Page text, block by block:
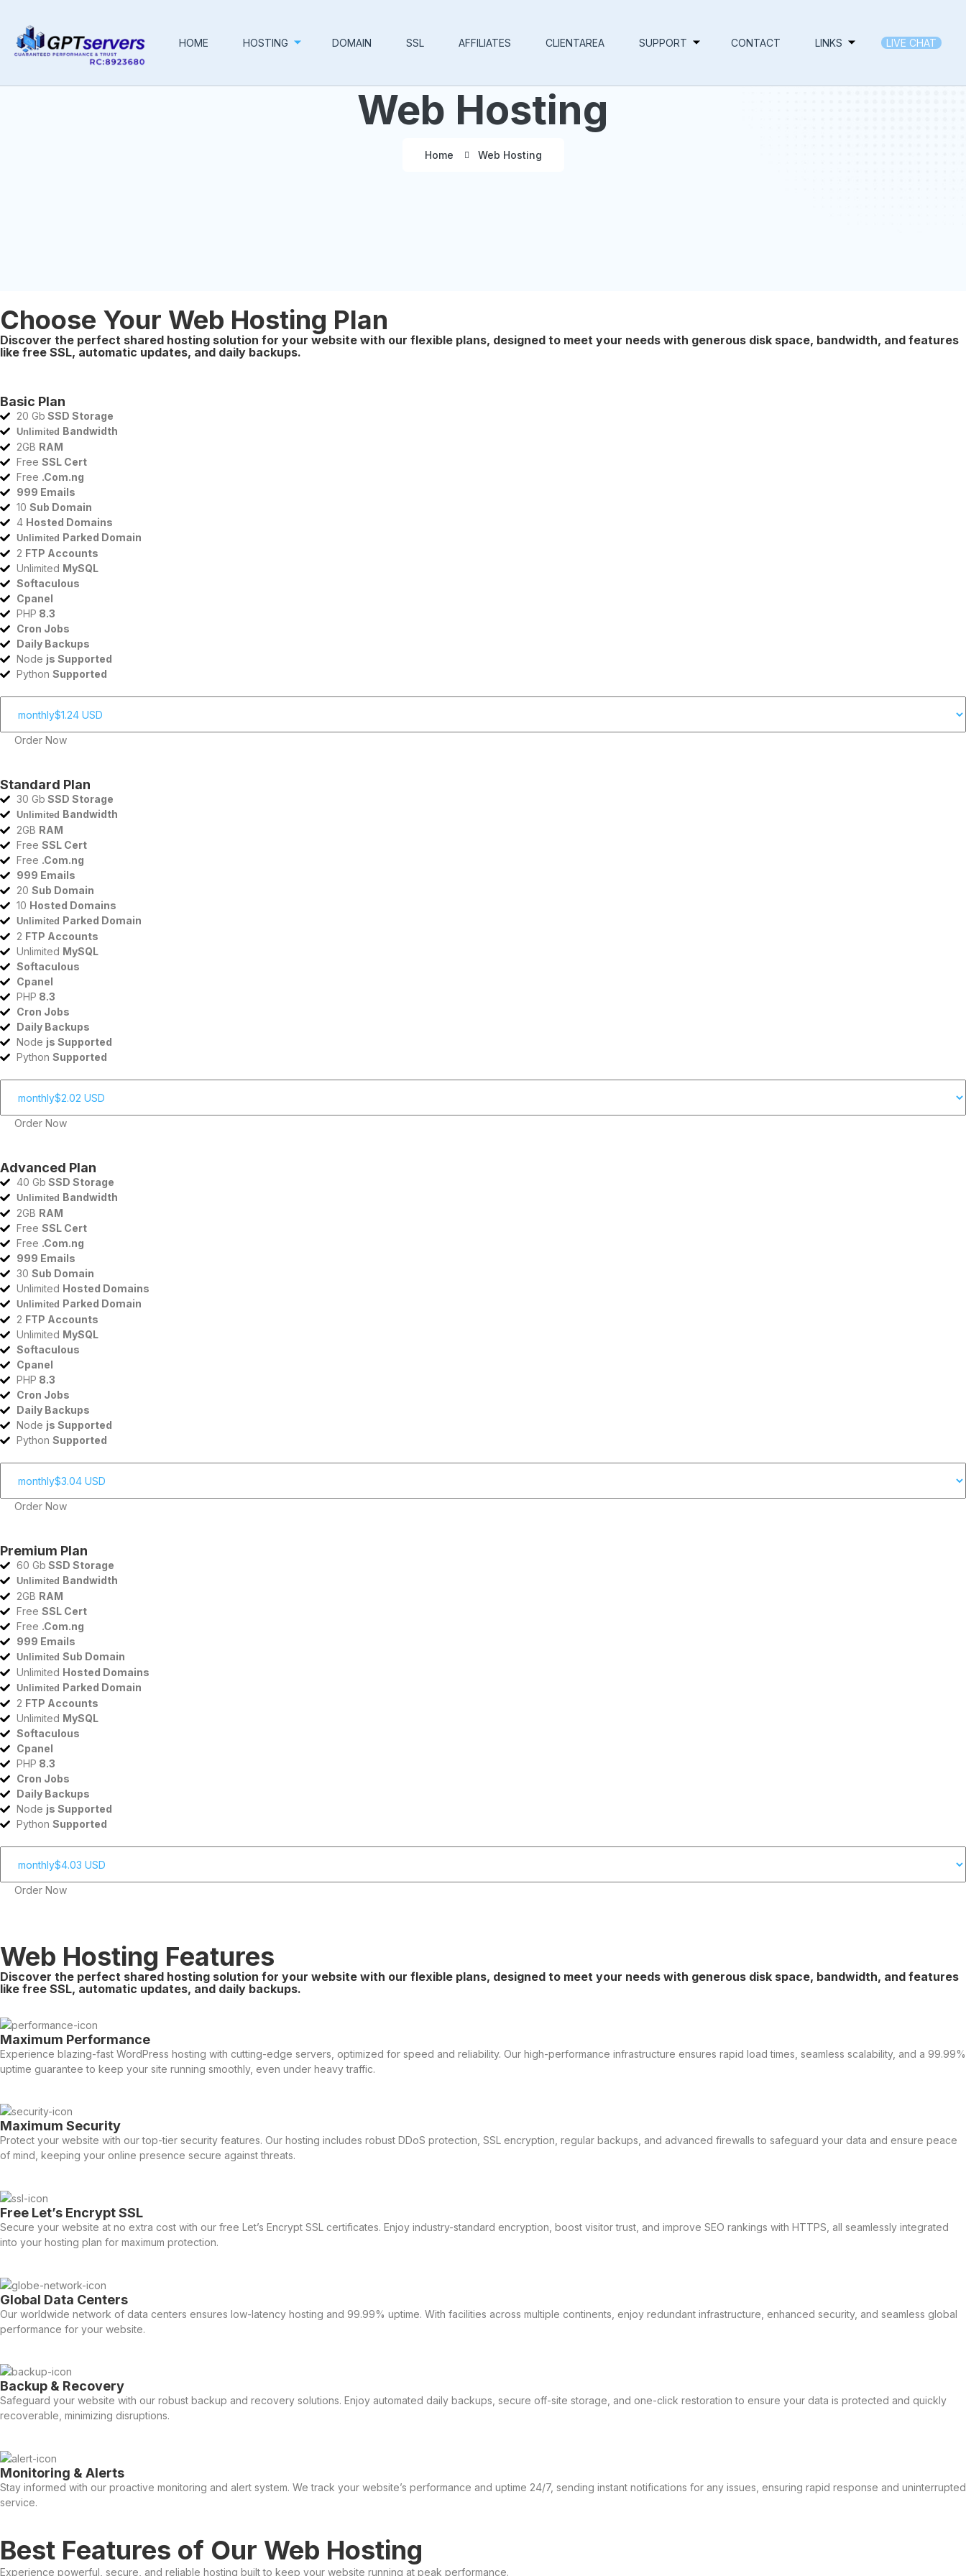
HOME HOSTING DOMAIN SSL AFFILIATES CLIENTAREA SUPPORT CONTACT LINKS LIVE CHAT
Web Hosting
Home Web Hosting
Choose Your Web Hosting Plan
Discover the perfect shared hosting solution for your website with our flexible plans, designed to meet your needs with generous disk space, bandwidth, and features
like free SSL, automatic updates, and daily backups.
Basic Plan
20 Gb SSD Storage
Unlimited Bandwidth
2GB RAM
Free SSL Cert
Free .Com.ng
999 Emails
10 Sub Domain
4 Hosted Domains
Unlimited Parked Domain
2 FTP Accounts
Unlimited MySQL
Softaculous
Cpanel
PHP 8.3
Cron Jobs
Daily Backups
Node js Supported
Python Supported
Order Now
Standard Plan
30 Gb SSD Storage
Unlimited Bandwidth
2GB RAM
Free SSL Cert
Free .Com.ng
999 Emails
20 Sub Domain
10 Hosted Domains
Unlimited Parked Domain
2 FTP Accounts
Unlimited MySQL
Softaculous
Cpanel
PHP 8.3
Cron Jobs
Daily Backups
Node js Supported
Python Supported
Order Now
Advanced Plan
40 Gb SSD Storage
Unlimited Bandwidth
2GB RAM
Free SSL Cert
Free .Com.ng
999 Emails
30 Sub Domain
Unlimited Hosted Domains
Unlimited Parked Domain
2 FTP Accounts
Unlimited MySQL
Softaculous
Cpanel
PHP 8.3
Cron Jobs
Daily Backups
Node js Supported
Python Supported
Order Now
Premium Plan
60 Gb SSD Storage
Unlimited Bandwidth
2GB RAM
Free SSL Cert
Free .Com.ng
999 Emails
Unlimited Sub Domain
Unlimited Hosted Domains
Unlimited Parked Domain
2 FTP Accounts
Unlimited MySQL
Softaculous
Cpanel
PHP 8.3
Cron Jobs
Daily Backups
Node js Supported
Python Supported
Order Now
Web Hosting Features
Discover the perfect shared hosting solution for your website with our flexible plans, designed to meet your needs with generous disk space, bandwidth, and features
like free SSL, automatic updates, and daily backups.
Maximum Performance
Experience blazing-fast WordPress hosting with cutting-edge servers, optimized for speed and reliability. Our high-performance infrastructure ensures rapid load times, seamless scalability, and a 99.99%
uptime guarantee to keep your site running smoothly, even under heavy traffic.
Maximum Security
Protect your website with our top-tier security features. Our hosting includes robust DDoS protection, SSL encryption, regular backups, and advanced firewalls to safeguard your data and ensure peace
of mind, keeping your online presence secure against threats.
Free Let’s Encrypt SSL
Secure your website at no extra cost with our free Let’s Encrypt SSL certificates. Enjoy industry-standard encryption, boost visitor trust, and improve SEO rankings with HTTPS, all seamlessly integrated
into your hosting plan for maximum protection.
Global Data Centers
Our worldwide network of data centers ensures low-latency hosting and 99.99% uptime. With facilities across multiple continents, enjoy redundant infrastructure, enhanced security, and seamless global
performance for your website.
Backup & Recovery
Safeguard your website with our robust backup and recovery solutions. Enjoy automated daily backups, secure off-site storage, and one-click restoration to ensure your data is protected and quickly
recoverable, minimizing disruptions.
Monitoring & Alerts
Stay informed with our proactive monitoring and alert system. We track your website’s performance and uptime 24/7, sending instant notifications for any issues, ensuring rapid response and uninterrupted
service.
Best Features of Our Web Hosting
Experience powerful, secure, and reliable hosting built to keep your website running at peak performance.